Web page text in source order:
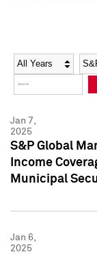
Social Media
Press Kit
Social Media
Press Kit
Year
Jan 7,
2025
S&P Global
Income
Municipal
Jan 6,
2025